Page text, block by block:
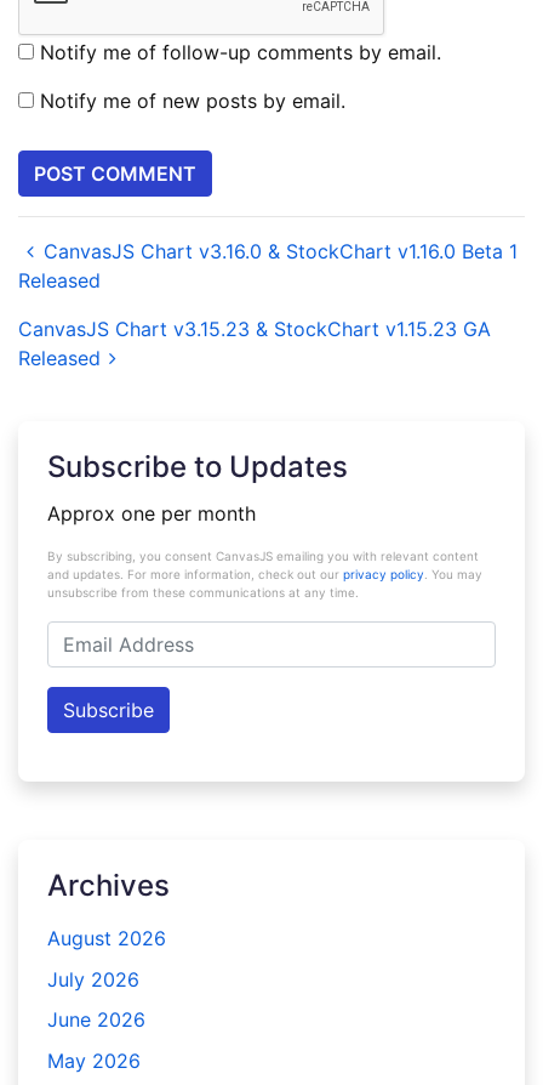
Notify me of follow-up comments by email.
Notify me of new posts by email.
CanvasJS Chart v3.16.0 & StockChart v1.16.0 Beta 1
Released
CanvasJS Chart v3.15.23 & StockChart v1.15.23 GA
Released
Subscribe to Updates
Approx one per month
By subscribing, you consent CanvasJS emailing you with relevant content
and updates. For more information, check out our privacy policy . You may
unsubscribe from these communications at any time.
Email
Address
Subscribe
Archives
August 2026
July 2026
June 2026
May 2026